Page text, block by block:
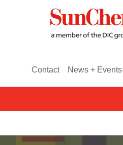
Contact News + Events